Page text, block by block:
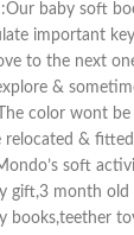
baby soft
important
to the next
&
color wont
&
soft
gift,3 month
books,teether